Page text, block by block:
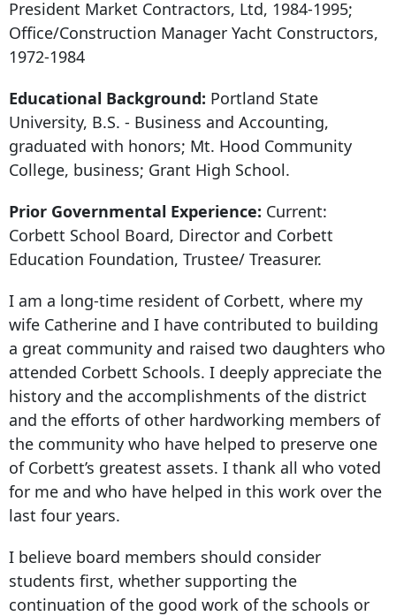
President Market Contractors, Ltd, 1984-1995;
Office/Construction Manager Yacht Constructors,
1972-1984
Educational Background: Portland State
University, B.S. - Business and Accounting,
graduated with honors; Mt. Hood Community
College, business; Grant High School.
Prior Governmental Experience: Current:
Corbett School Board, Director and Corbett
Education Foundation, Trustee/ Treasurer.
I am a long-time resident of Corbett, where my
wife Catherine and I have contributed to building
a great community and raised two daughters who
attended Corbett Schools. I deeply appreciate the
history and the accomplishments of the district
and the efforts of other hardworking members of
the community who have helped to preserve one
of Corbett’s greatest assets. I thank all who voted
for me and who have helped in this work over the
last four years.
I believe board members should consider
students first, whether supporting the
continuation of the good work of the schools or